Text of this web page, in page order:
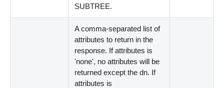
SUBTREE.
A comma-separated list of
attributes to return in the
response. If attributes is
'none', no attributes will be
returned except the dn. If
attributes is